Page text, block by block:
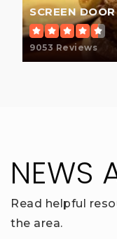
SCREEN
9053 Reviews
NEWS
Read helpful
the area.